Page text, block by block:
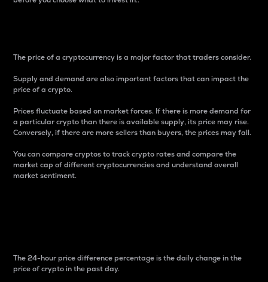
The price of a cryptocurrency is a major factor that traders consider.
Supply and demand are also important factors that can impact the
price of a crypto.
Prices fluctuate based on market forces. If there is more demand for
a particular crypto than there is available supply, its price may rise.
Conversely, if there are more sellers than buyers, the prices may fall.
You can compare cryptos to track crypto rates and compare the
market cap of different cryptocurrencies and understand overall
market sentiment.
The 24-hour price difference percentage is the daily change in the
price of crypto in the past day.